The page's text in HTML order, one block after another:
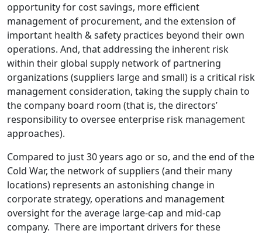
opportunity for cost savings, more efficient
management of procurement, and the extension of
important health & safety practices beyond their own
operations. And, that addressing the inherent risk
within their global supply network of partnering
organizations (suppliers large and small) is a critical risk
management consideration, taking the supply chain to
the company board room (that is, the directors’
responsibility to oversee enterprise risk management
approaches).
Compared to just 30 years ago or so, and the end of the
Cold War, the network of suppliers (and their many
locations) represents an astonishing change in
corporate strategy, operations and management
oversight for the average large-cap and mid-cap
company. There are important drivers for these